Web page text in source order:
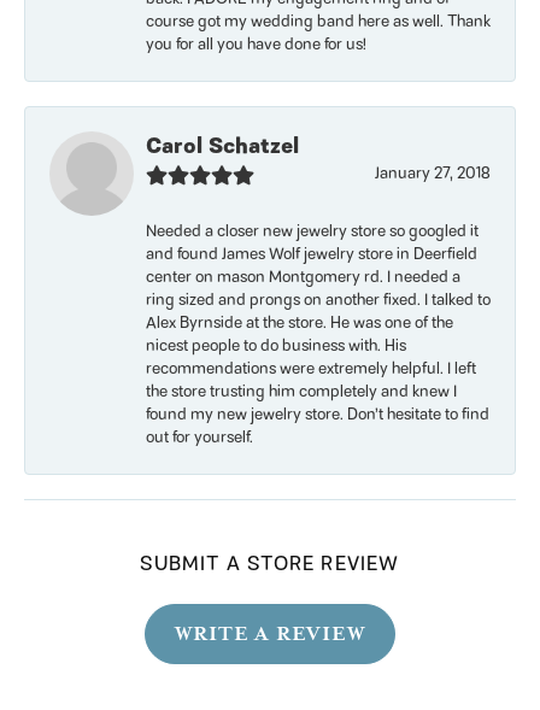
course got my wedding band here as well. Thank
you for all you have done for us!
Carol Schatzel
January 27, 2018
Needed a closer new jewelry store so googled it
and found James Wolf jewelry store in Deerfield
center on mason Montgomery rd. I needed a
ring sized and prongs on another fixed. I talked to
Alex Byrnside at the store. He was one of the
nicest people to do business with. His
recommendations were extremely helpful. I left
the store trusting him completely and knew I
found my new jewelry store. Don’t hesitate to find
out for yourself.
SUBMIT A STORE REVIEW
WRITE A REVIEW